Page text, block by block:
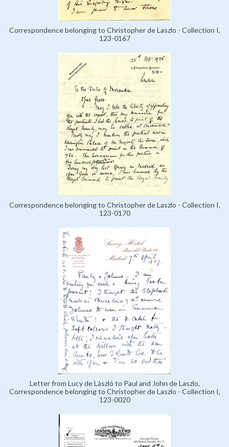
Correspondence belonging to Christopher de Laszlo - Collection I,
123-0167
Correspondence belonging to Christopher de Laszlo - Collection I,
123-0170
Letter from Lucy de László to Paul and John de Laszlo,
Correspondence belonging to Christopher de Laszlo - Collection I,
123-0020